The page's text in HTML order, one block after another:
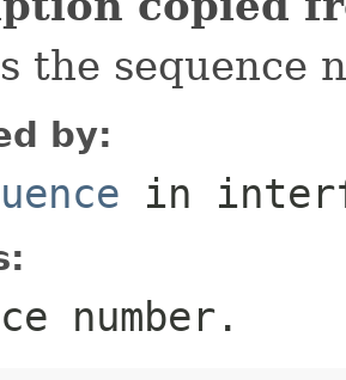
the sequence
by:
in
number.